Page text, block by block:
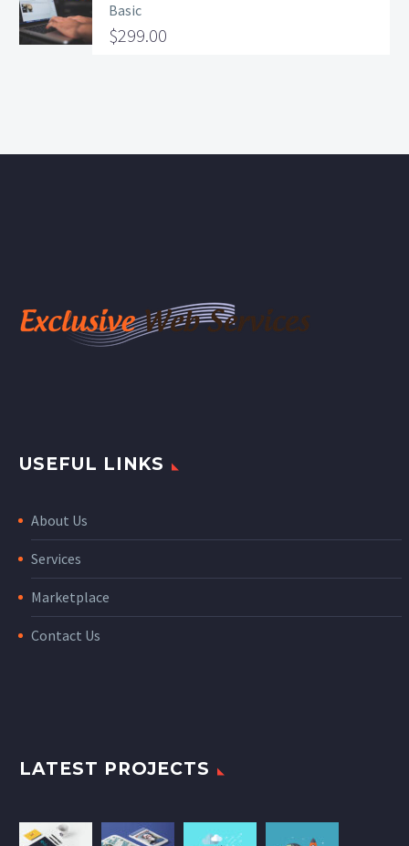
Basic
$299.00
USEFUL LINKS
About Us
Services
Marketplace
Contact Us
LATEST PROJECTS